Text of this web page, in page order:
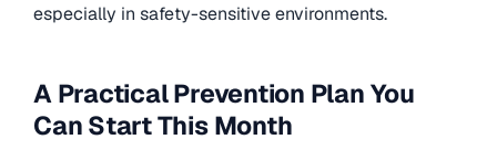
especially in safety-sensitive environments.
A Practical Prevention Plan You
Can Start This Month